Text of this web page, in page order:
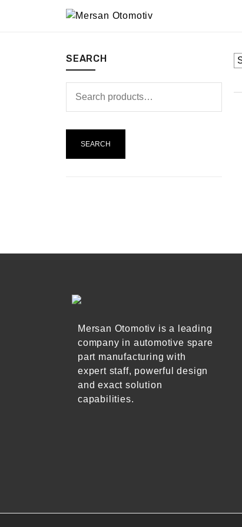
SEARCH
SEARCH
Mersan Otomotiv is a leading
company in automotive spare
part manufacturing with
expert staff, powerful design
and exact solution
capabilities.